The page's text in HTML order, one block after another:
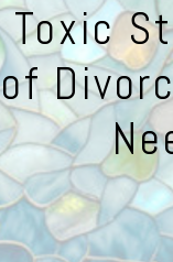
Toxic
of